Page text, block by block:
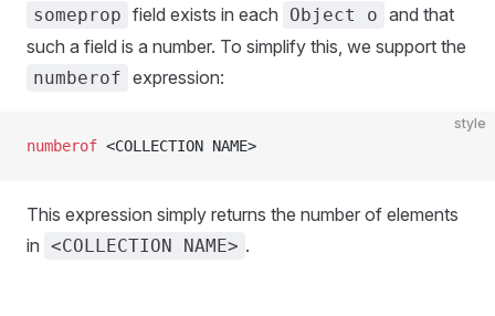
someprop field exists in each Object o and that
such a field is a number. To simplify this, we support the
numberof expression:
style
numberof <COLLECTION NAME>
This expression simply returns the number of elements
in <COLLECTION NAME> .